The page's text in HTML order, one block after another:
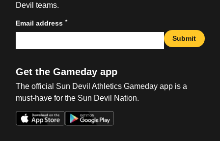
Devil teams.
Email address *
Submit
Get the Gameday app
The official Sun Devil Athletics Gameday app is a
must-have for the Sun Devil Nation.